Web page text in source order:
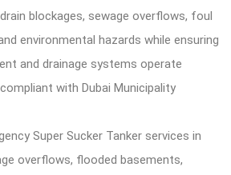
blockages, sewage overflows, foul
environmental hazards while ensuring
and drainage systems operate
with Dubai Municipality
Super Sucker Tanker services in
overflows, flooded basements,